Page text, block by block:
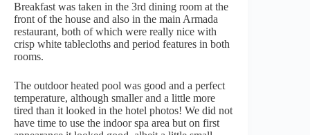
Breakfast was taken in the 3rd dining room at the
front of the house and also in the main Armada
restaurant, both of which were really nice with
crisp white tablecloths and period features in both
rooms.
The outdoor heated pool was good and a perfect
temperature, although smaller and a little more
tired than it looked in the hotel photos! We did not
have time to use the indoor spa area but on first